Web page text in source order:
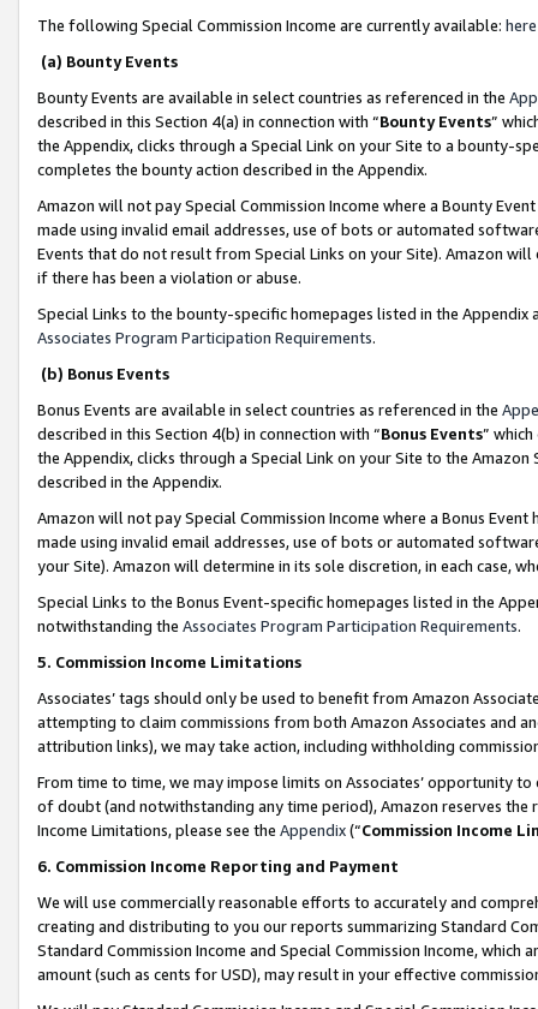
The following Special Commission Income are currently available: here
(a) Bounty Events
Bounty Events are available in select countries as referenced in the
described in this Section 4(a) in connection with “Bounty Events”
the Appendix, clicks through a Special Link on your Site to a bounty-
completes the bounty action described in the Appendix.
Amazon will not pay Special Commission Income where a Bounty
made using invalid email addresses, use of bots or automated
Events that do not result from Special Links on your Site). Amazon
if there has been a violation or abuse.
Special Links to the bounty-specific homepages listed in the
Associates Program Participation Requirements.
(b) Bonus Events
Bonus Events are available in select countries as referenced in the
described in this Section 4(b) in connection with “Bonus Events”
the Appendix, clicks through a Special Link on your Site to the
described in the Appendix.
Amazon will not pay Special Commission Income where a Bonus
made using invalid email addresses, use of bots or automated
your Site). Amazon will determine in its sole discretion, in each case,
Special Links to the Bonus Event-specific homepages listed in the
notwithstanding the Associates Program Participation Requirements.
5. Commission Income Limitations
Associates’ tags should only be used to benefit from Amazon
attempting to claim commissions from both Amazon Associates and
attribution links), we may take action, including withholding
From time to time, we may impose limits on Associates’ opportunity
of doubt (and notwithstanding any time period), Amazon reserves
Income Limitations, please see the Appendix(“Commission Income
6. Commission Income Reporting and Payment
We will use commercially reasonable efforts to accurately and
creating and distributing to you our reports summarizing Standard
Standard Commission Income and Special Commission Income,
amount (such as cents for USD), may result in your effective